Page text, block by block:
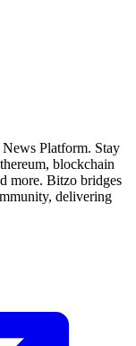
Platform. Stay
blockchain
more. Bitzo bridges
delivering